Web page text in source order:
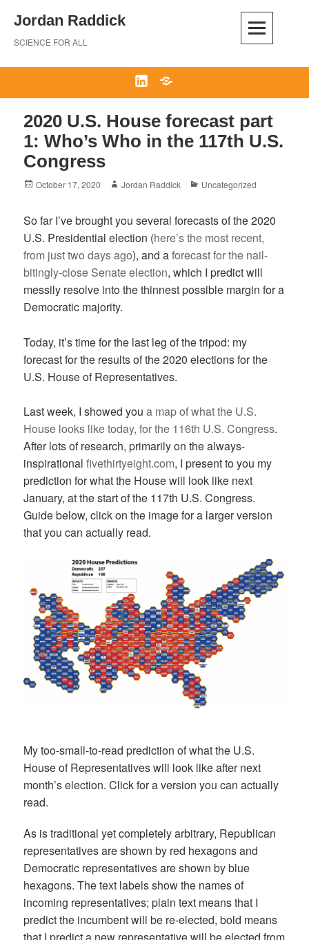
content
Jordan Raddick
SCIENCE FOR ALL
LinkedInBluesky
2020 U.S. House forecast part
1: Who’s Who in the 117th U.S.
Congress
Posted
October 17, 2020 Author
Jordan Raddick Categories
Uncategorized
So far I’ve brought you several forecasts of the 2020
U.S. Presidential election (here’s the most recent,
from just two days ago), and aforecast for the nail-
bitingly-close Senate election, which I predict will
messily resolve into the thinnest possible margin for a
Democratic majority.
Today, it’s time for the last leg of the tripod: my
forecast for the results of the 2020 elections for the
U.S. House of Representatives.
Last week, I showed youa map of what the U.S.
House looks like today, for the 116th U.S. Congress.
After lots of research, primarily on the always-
inspirationalfivethirtyeight.com, I present to you my
prediction for what the House will look like next
January, at the start of the 117th U.S. Congress.
Guide below, click on the image for a larger version
that you can actually read.
My too-small-to-read prediction of what the U.S.
House of Representatives will look like after next
month’s election. Click for a version you can actually
read.
As is traditional yet completely arbitrary, Republican
representatives are shown by red hexagons and
Democratic representatives are shown by blue
hexagons. The text labels show the names of
incoming representatives; plain text means that I
predict the incumbent will be re-elected, bold means
that I predict a new representative will be elected from